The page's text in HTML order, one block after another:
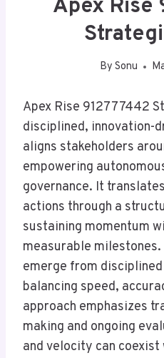
Apex Rise
By Sonu
Apex Rise 912777442
disciplined, innovation-
aligns stakeholders
empowering
governance. It
actions through a
sustaining momentum
measurable
emerge from
balancing speed,
approach emphasizes
making and ongoing
and velocity can coexist